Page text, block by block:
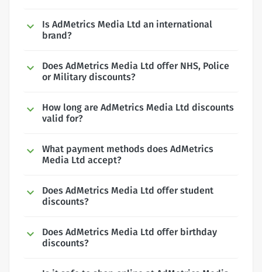
Is AdMetrics Media Ltd an international
brand?
Does AdMetrics Media Ltd offer NHS, Police
or Military discounts?
How long are AdMetrics Media Ltd discounts
valid for?
What payment methods does AdMetrics
Media Ltd accept?
Does AdMetrics Media Ltd offer student
discounts?
Does AdMetrics Media Ltd offer birthday
discounts?